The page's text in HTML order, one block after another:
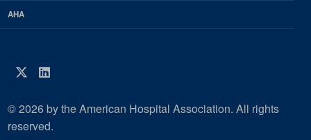
AHA
Twitter
LinkedIn
© 2026 by the American Hospital Association. All rights
reserved.